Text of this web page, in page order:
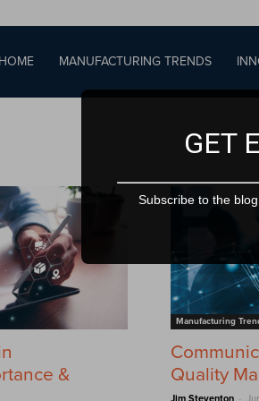
HOME MANUFACTURING TRENDS
&
Manufacturing
Quality
-
GET
Subscribe to the